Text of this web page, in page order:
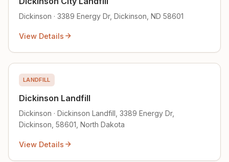
Dickinson · 3389 Energy Dr, Dickinson, ND 58601
View Details
LANDFILL
Dickinson Landfill
Dickinson · Dickinson Landfill, 3389 Energy Dr,
Dickinson, 58601, North Dakota
View Details